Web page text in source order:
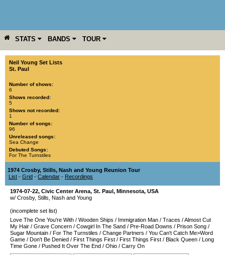
STATS BANDS TOUR
YEAR MORE
Neil Young Set Lists
St. Paul
Number of shows:
6
Shows recorded:
5
Shows not recorded:
1
Number of songs:
96
Unreleased songs:
Sea Change
Debuted Songs:
For The Turnstiles
1974 Crosby, Stills, Nash and Young Reunion Tour
List - Grid - Calendar - Recordings
1974-07-22, Civic Center Arena, St. Paul, Minnesota, USA
w/ Crosby, Stills, Nash and Young
(incomplete set list)
Love The One You're With / Wooden Ships / Immigration Man / Traces /Almost Cut
My Hair / Grave Concern / Cowgirl In The Sand / Pre-Road Downs / Prison Song /
Sugar Mountain / For The Turnstiles / Change Partners / You Can't Catch Me>Word
Game / Don't Be Denied / First Things First / First Things First / Black Queen / Long
Time Gone / Pushed It Over The End / Ohio / Carry On